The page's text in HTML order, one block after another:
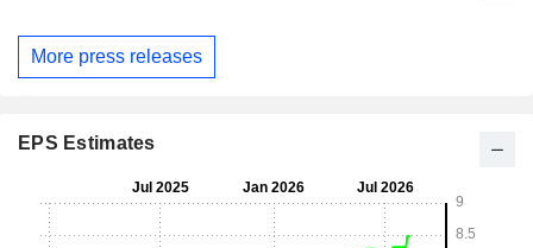
More press releases
EPS Estimates